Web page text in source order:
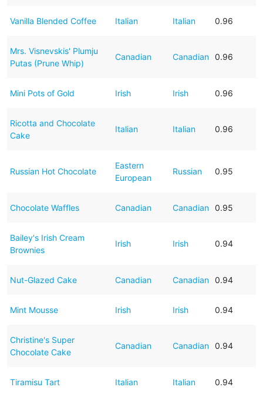
Vanilla Blended Coffee Italian Italian 0.96
Mrs. Visnevskis' Plumju
Putas (Prune Whip)
Canadian Canadian 0.96
Mini Pots of Gold Irish Irish 0.96
Ricotta and Chocolate
Cake
Italian Italian 0.96
Russian Hot Chocolate
Eastern
European
Russian 0.95
Chocolate Waffles Canadian Canadian 0.95
Bailey's Irish Cream
Brownies
Irish Irish 0.94
Nut-Glazed Cake Canadian Canadian 0.94
Mint Mousse Irish Irish 0.94
Christine's Super
Chocolate Cake
Canadian Canadian 0.94
Tiramisu Tart Italian Italian 0.94